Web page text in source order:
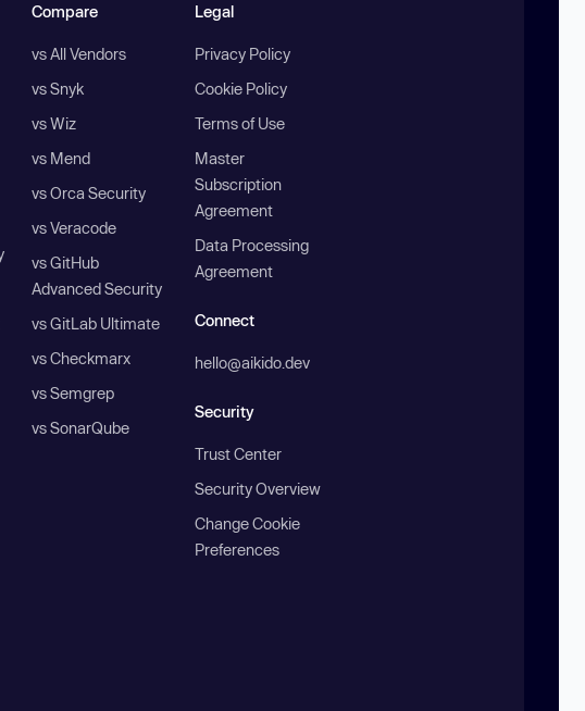
Compare
vs All Vendors
vs Snyk
vs Wiz
vs Mend
vs Orca Security
vs Veracode
vs GitHub
Advanced Security
vs GitLab Ultimate
vs Checkmarx
vs Semgrep
vs SonarQube
Legal
Privacy Policy
Cookie Policy
Terms of Use
Master
Subscription
Agreement
Data Processing
Agreement
Connect
hello@aikido.dev
Security
Trust Center
Security Overview
Change Cookie
Preferences